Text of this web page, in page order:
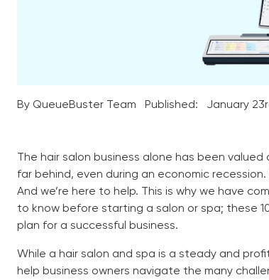
By QueueBuster Team Published: January
The hair salon business alone has been
far behind, even during an economic
And we’re here to help. This is why we have
to know before starting a salon or spa; these
plan for a successful business.
While a hair salon and spa is a steady and
help business owners navigate the many